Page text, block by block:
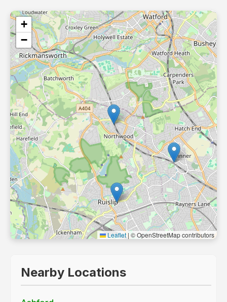
+
−
Leaflet |© OpenStreetMap contributors
Nearby Locations